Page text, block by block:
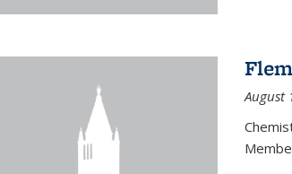
August